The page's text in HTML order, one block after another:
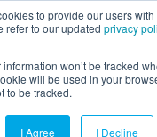
to provide our users
refer to our updated privacy
won’t be tracked
will be used in your
to be tracked.
I Agree I Decline